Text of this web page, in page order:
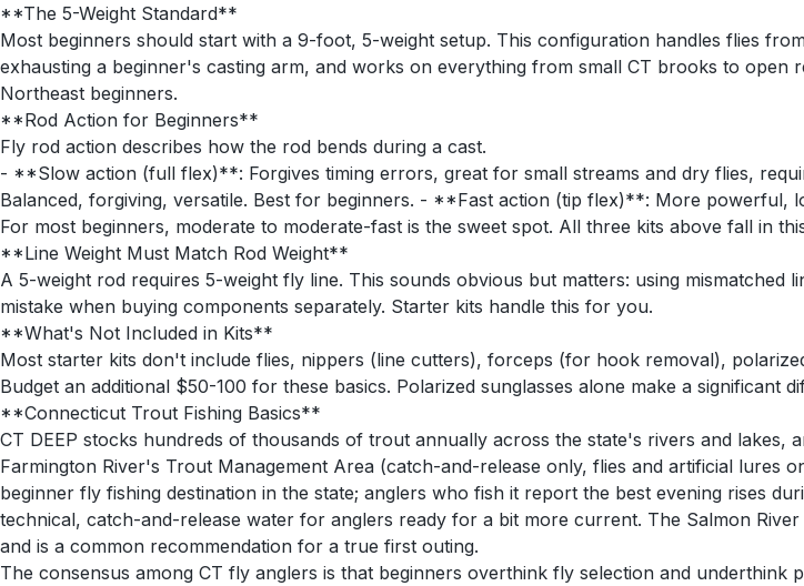
**The 5-Weight Standard**
Most beginners should start with a 9-foot, 5-weight setup. This configuration handles flies
exhausting a beginner's casting arm, and works on everything from small CT brooks to
Northeast beginners.
**Rod Action for Beginners**
Fly rod action describes how the rod bends during a cast.
- **Slow action (full flex)**: Forgives timing errors, great for small streams and dry flies,
Balanced, forgiving, versatile. Best for beginners. - **Fast action (tip flex)**: More powerful,
For most beginners, moderate to moderate-fast is the sweet spot. All three kits above fall in
**Line Weight Must Match Rod Weight**
A 5-weight rod requires 5-weight fly line. This sounds obvious but matters: using mismatched
mistake when buying components separately. Starter kits handle this for you.
**What's Not Included in Kits**
Most starter kits don't include flies, nippers (line cutters), forceps (for hook removal),
Budget an additional $50-100 for these basics. Polarized sunglasses alone make a significant
**Connecticut Trout Fishing Basics**
CT DEEP stocks hundreds of thousands of trout annually across the state's rivers and lakes,
Farmington River's Trout Management Area (catch-and-release only, flies and artificial lures
beginner fly fishing destination in the state; anglers who fish it report the best evening rises
technical, catch-and-release water for anglers ready for a bit more current. The Salmon
and is a common recommendation for a true first outing.
The consensus among CT fly anglers is that beginners overthink fly selection and